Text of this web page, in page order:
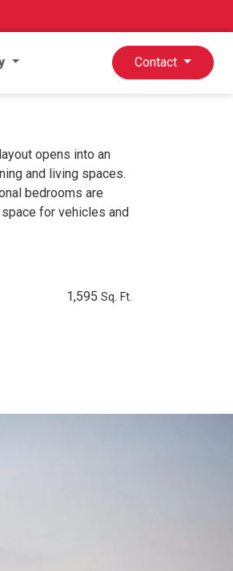
Contact
opens into an
and living spaces.
bedrooms are
for vehicles and
1,595 Sq. Ft.